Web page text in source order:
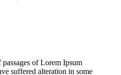
of Lorem Ipsum
suffered alteration in some